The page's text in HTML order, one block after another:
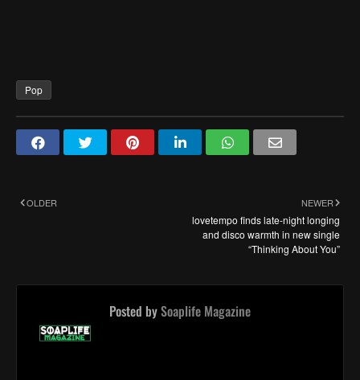
Pop
NEWER
lovetempo finds late-night longing
and disco warmth in new single
“Thinking About You”
OLDER
Posted bySoaplife Magazine